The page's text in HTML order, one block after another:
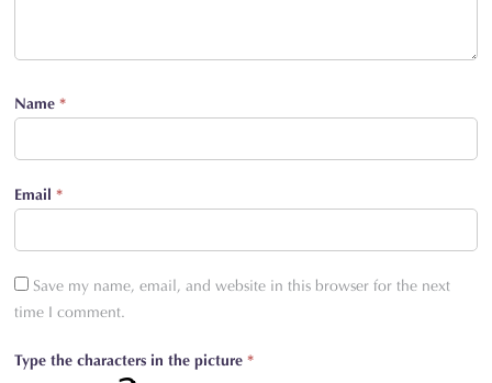
Name*
Email*
Save my name, email, and website in this browser for the next
time I comment.
Type the characters in the picture*